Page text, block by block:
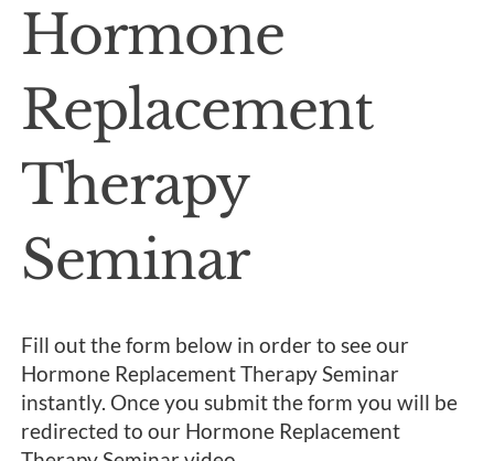
Hormone
Replacement
Therapy
Seminar
Fill out the form below in order to see our
Hormone Replacement Therapy Seminar
instantly. Once you submit the form you will be
redirected to our Hormone Replacement